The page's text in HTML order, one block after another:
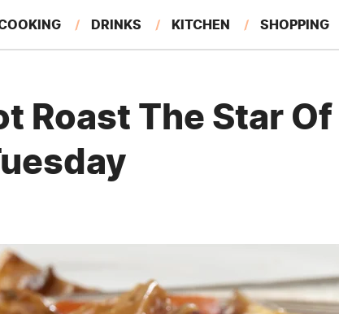
DRINKS KITCHEN SHOPPING
Roast The Star Of